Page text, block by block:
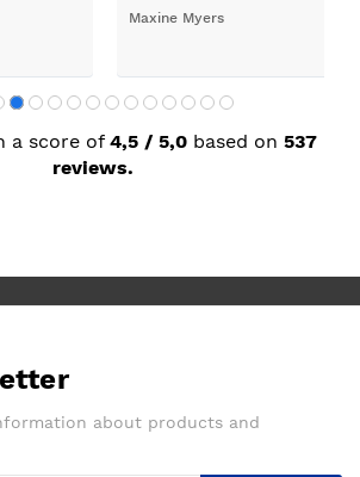
Maxine Myers
a score of 4,5 / 5,0 based on 537
reviews.
about products and